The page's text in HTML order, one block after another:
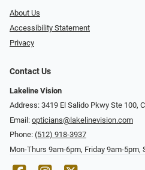
About Us
Accessibility Statement
Privacy
Contact Us
Lakeline Vision
Address: 3419 El Salido Pkwy Ste 100,
Email: opticians@lakelinevision.com
Phone: (512) 918-3937
Mon-Thurs 9am-6pm, Friday 9am-5pm,